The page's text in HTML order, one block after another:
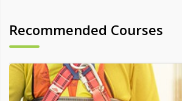
Recommended Courses